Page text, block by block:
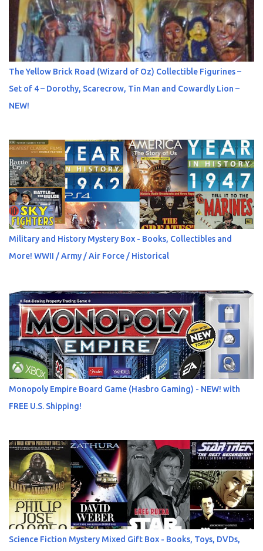
The Yellow Brick Road (Wizard of Oz) Collectible Figurines –
Set of 4 – Dorothy, Scarecrow, Tin Man and Cowardly Lion –
NEW!
Military and History Mystery Box - Books, Collectibles and
More! WWII / Army / Air Force / Historical
Monopoly Empire Board Game (Hasbro Gaming) - NEW! with
FREE U.S. Shipping!
Science Fiction Mystery Mixed Gift Box - Books, Toys, DVDs,